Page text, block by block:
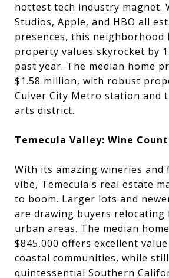
hottest tech industry magnet.
Studios, Apple, and HBO all
presences, this neighborhood
property values skyrocket by
past year. The median home
$1.58 million, with robust
Culver City Metro station and
arts district.
Temecula Valley: Wine
With its amazing wineries
vibe, Temecula's real estate
to boom. Larger lots and
are drawing buyers relocating
urban areas. The median
$845,000 offers excellent
coastal communities, while
quintessential Southern